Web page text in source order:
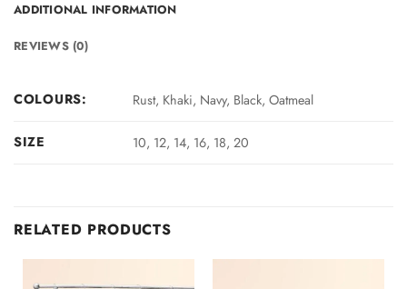
ADDITIONAL INFORMATION
REVIEWS (0)
COLOURS: Rust, Khaki, Navy, Black, Oatmeal
SIZE 10, 12, 14, 16, 18, 20
RELATED PRODUCTS